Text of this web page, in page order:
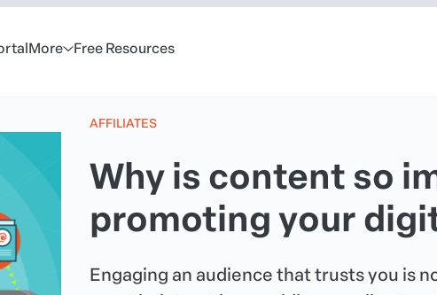
More Free Resources
AFFILIATES
Why is content so
promoting your
Engaging an audience that trusts you is